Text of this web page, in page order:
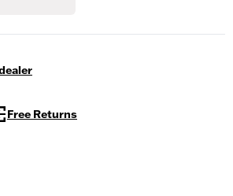
Free Returns